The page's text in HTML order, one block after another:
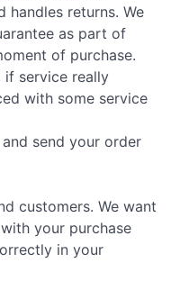
handles returns. We
as part of
of purchase.
if service really
with some service
and send your order
customers. We want
your purchase
in your